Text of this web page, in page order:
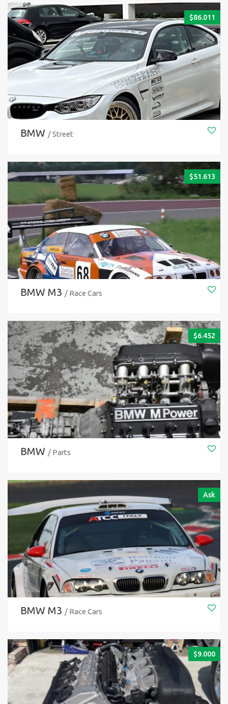
$86.011
BMW / Street
$51.613
BMW M3 / Race Cars
$6.452
BMW / Parts
Ask
BMW M3 / Race Cars
$9.000